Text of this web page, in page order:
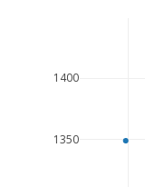
1350
1400